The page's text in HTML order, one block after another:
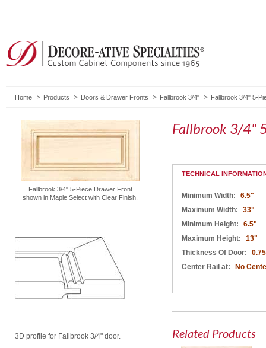
Home Products Doors & Drawer Fronts Fallbrook 3/4" Fallbrook 3/4" 5-
Fallbrook 3/4" 5-Piece Drawer Front
shown in Maple Select with Clear Finish.
3D profile for Fallbrook 3/4" door.
Fallbrook 3/4"
TECHNICAL
Minimum Width:
6.5"
Maximum Width:
33"
Minimum Height:
6.5"
Maximum Height:
13"
Thickness Of Door:
Center Rail at:
No
Related Products